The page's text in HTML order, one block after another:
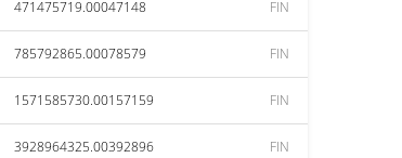
471475719.00047148 FIN
785792865.00078579 FIN
1571585730.00157159 FIN
3928964325.00392896 FIN